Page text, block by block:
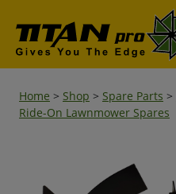
Home > Shop > Spare Parts >
Ride-On Lawnmower Spares